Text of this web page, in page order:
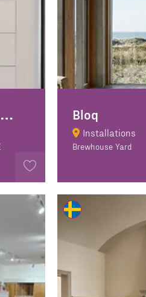
B
locks | Smart lockers Bloq
Installations
Brewhouse Yard